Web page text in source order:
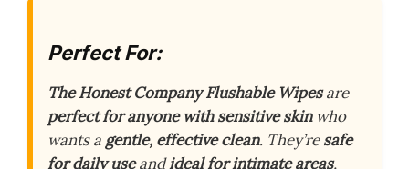
Perfect For:
The Honest Company Flushable Wipesare
perfect for anyone with sensitive skinwho
wants a gentle, effective clean. They’resafe
for daily useandideal for intimate areas,